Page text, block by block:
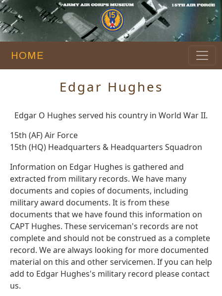
HOME
Edgar Hughes
Edgar O Hughes served his country in World War II.
15th (AF) Air Force
15th (HQ) Headquarters & Headquarters Squadron
Information on Edgar Hughes is gathered and
extracted from military records. We have many
documents and copies of documents, including
military award documents. It is from these
documents that we have found this information on
CAPT Hughes. These serviceman's records are not
complete and should not be construed as a complete
record. We are always looking for more documented
material on this and other servicemen. If you can help
add to Edgar Hughes's military record please contact
us.